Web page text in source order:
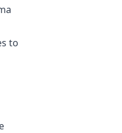
to